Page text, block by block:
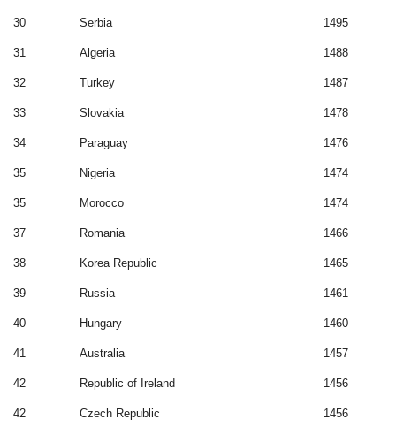
30 Serbia 1495
31 Algeria 1488
32 Turkey 1487
33 Slovakia 1478
34 Paraguay 1476
35 Nigeria 1474
35 Morocco 1474
37 Romania 1466
38 Korea Republic 1465
39 Russia 1461
40 Hungary 1460
41 Australia 1457
42 Republic of Ireland 1456
42 Czech Republic 1456